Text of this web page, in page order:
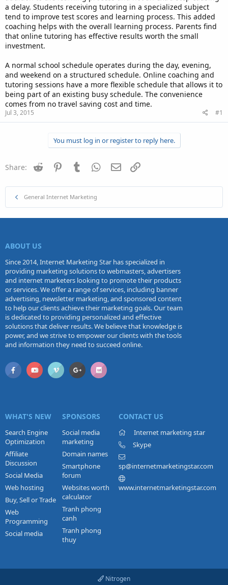
a delay. Students receiving tutoring in a specialized subject
tend to improve test scores and learning process. This added
coaching helps with the overall learning process. Parents find
that online tutoring has effective results worth the small
investment.
A normal school schedule operates during the day, evening,
and weekend on a structured schedule. Online coaching and
tutoring sessions have a more flexible schedule that allows it to
being part of an existing busy schedule. The convenience
comes from no travel saving cost and time.
Jul 3, 2015 #1
You must log in or register to reply here.
Share: Reddit PinterestTumblr WhatsApp
Email
General Internet Marketing
ABOUT US
Since 2014, Internet Marketing Star has specialized in
providing marketing solutions to webmasters, advertisers
and internet marketers looking to promote their products
or services. We offer a range of services, including banner
advertising, newsletter marketing, and sponsored content
to help our clients achieve their marketing goals. Our team
is dedicated to providing personalized and effective
solutions that deliver results. We believe that knowledge is
power, and we strive to empower our clients with the tools
and information they need to succeed online.
WHAT'S NEW
Search Engine
Optimization
Affiliate
Discussion
Social Media
Web hosting
Buy, Sell or Trade
Web
Programming
Social media
SPONSORS
Social media
marketing
Domain names
Smartphone
forum
Websites worth
calculator
Tranh phong
canh
Tranh phong
thuy
CONTACT US
Internet marketing star
Skype
sp@internetmarketingstar.com
www.internetmarketingstar.com
Nitrogen